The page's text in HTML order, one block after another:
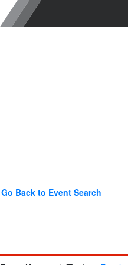
Go Back to Event Search